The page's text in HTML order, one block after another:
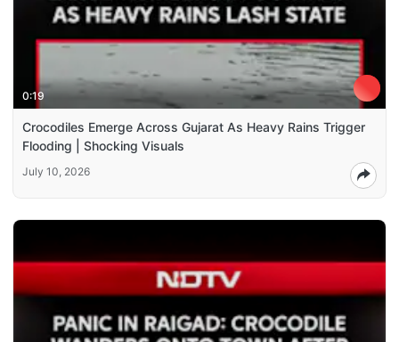
0:19
Crocodiles Emerge Across Gujarat As Heavy Rains Trigger
Flooding | Shocking Visuals
July 10, 2026